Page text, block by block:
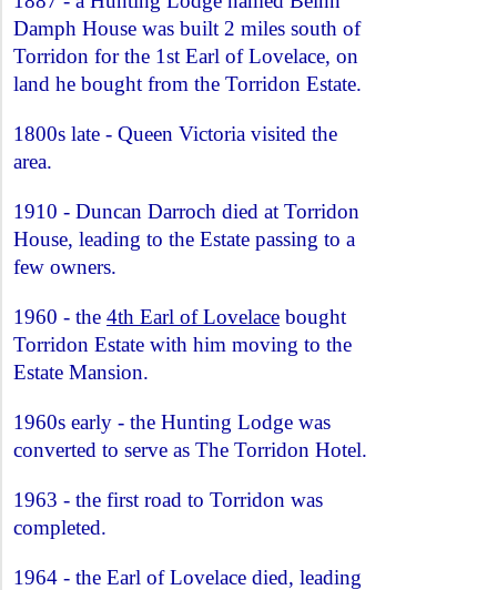
Damph House was built 2 miles south of
Torridon for the 1st Earl of Lovelace, on
land he bought from the Torridon Estate.
1800s late - Queen Victoria visited the
area.
1910 - Duncan Darroch died at Torridon
House, leading to the Estate passing to a
few owners.
1960 - the 4th Earl of Lovelace bought
Torridon Estate with him moving to the
Estate Mansion.
1960s early - the Hunting Lodge was
converted to serve as The Torridon Hotel.
1963 - the first road to Torridon was
completed.
1964 - the Earl of Lovelace died, leading